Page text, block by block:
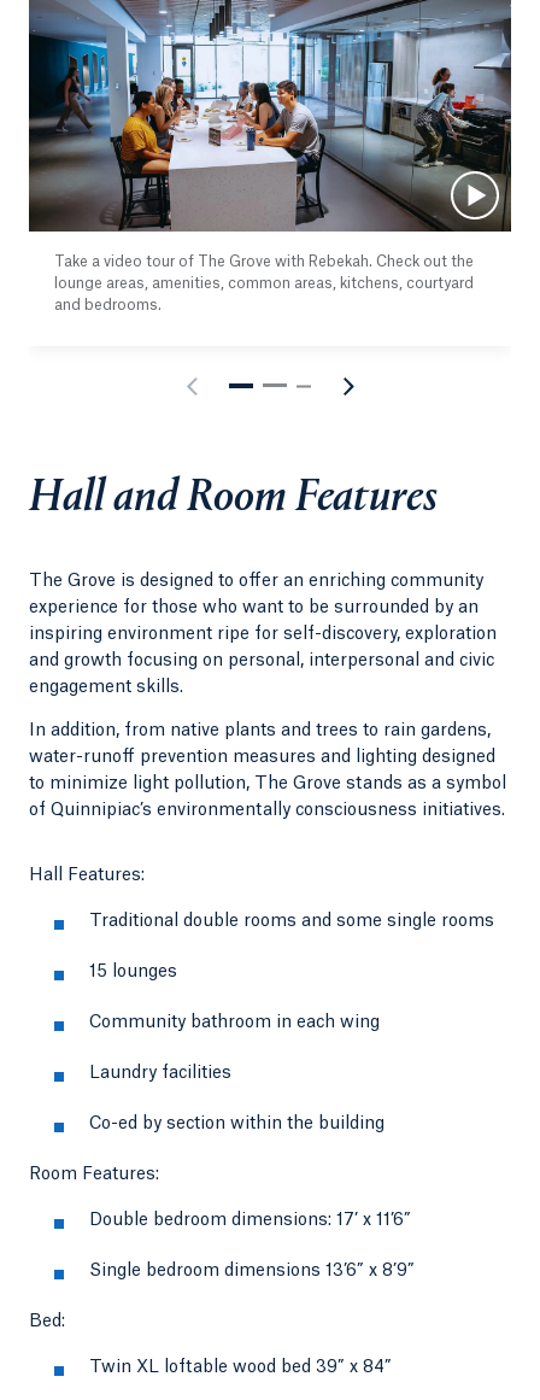
Take a video tour of The Grove with Rebekah. Check out the
lounge areas, amenities, common areas, kitchens, courtyard
and bedrooms.
Hall and Room Features
The Grove is designed to offer an enriching community
experience for those who want to be surrounded by an
inspiring environment ripe for self-discovery, exploration
and growth focusing on personal, interpersonal and civic
engagement skills.
In addition, from native plants and trees to rain gardens,
water-runoff prevention measures and lighting designed
to minimize light pollution, The Grove stands as a symbol
of Quinnipiac’s environmentally consciousness initiatives.
Hall Features:
Traditional double rooms and some single rooms
15 lounges
Community bathroom in each wing
Laundry facilities
Co-ed by section within the building
Room Features:
Double bedroom dimensions: 17’ x 11’6”
Single bedroom dimensions 13’6” x 8’9”
Bed:
Twin XL loftable wood bed 39” x 84”